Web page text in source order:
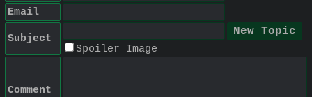
Email
Subject
Spoiler Image
Comment